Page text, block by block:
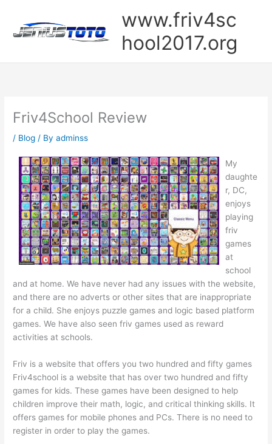
content
www.friv4sc
hool2017.org
Friv4School Review
/ Blog / Byadminss
My
daughte
r, DC,
enjoys
playing
friv
games
at
school
and at home. We have never had any issues with the website,
and there are no adverts or other sites that are inappropriate
for a child. She enjoys puzzle games and logic based platform
games. We have also seen friv games used as reward
activities at schools.
Friv is a website that offers you two hundred and fifty games
Friv4school is a website that has over two hundred and fifty
games for kids. These games have been designed to help
children improve their math, logic, and critical thinking skills. It
offers games for mobile phones and PCs. There is no need to
register in order to play the games.